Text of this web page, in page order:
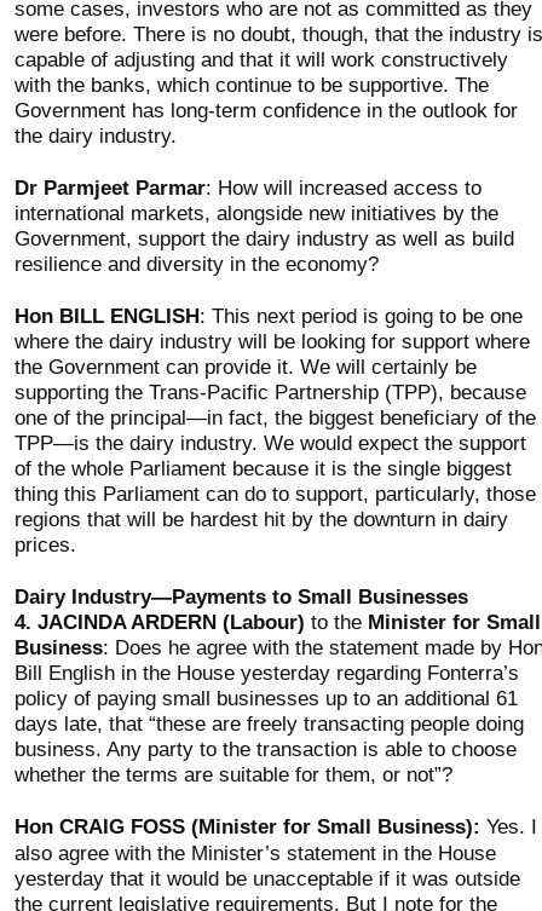
some cases, investors who are not as committed as they
were before. There is no doubt, though, that the industry is
capable of adjusting and that it will work constructively
with the banks, which continue to be supportive. The
Government has long-term confidence in the outlook for
the dairy industry.
Dr Parmjeet Parmar: How will increased access to
international markets, alongside new initiatives by the
Government, support the dairy industry as well as build
resilience and diversity in the economy?
Hon BILL ENGLISH: This next period is going to be one
where the dairy industry will be looking for support where
the Government can provide it. We will certainly be
supporting the Trans-Pacific Partnership (TPP), because
one of the principal—in fact, the biggest beneficiary of the
TPP—is the dairy industry. We would expect the support
of the whole Parliament because it is the single biggest
thing this Parliament can do to support, particularly, those
regions that will be hardest hit by the downturn in dairy
prices.
Dairy Industry—Payments to Small Businesses
4. JACINDA ARDERN (Labour) to the Minister for Small
Business: Does he agree with the statement made by
Bill English in the House yesterday regarding Fonterra’s
policy of paying small businesses up to an additional 61
days late, that “these are freely transacting people doing
business. Any party to the transaction is able to choose
whether the terms are suitable for them, or not”?
Hon CRAIG FOSS (Minister for Small Business): Yes. I
also agree with the Minister’s statement in the House
yesterday that it would be unacceptable if it was outside
the current legislative requirements. But I note for the